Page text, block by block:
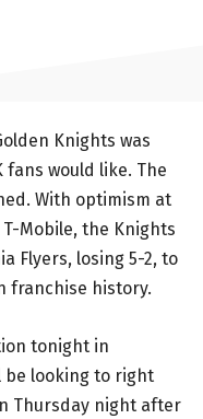
Knights was
fans would like. The
With optimism at
Mobile, the Knights
Flyers, losing 5-2, to
franchise history.
tonight in
be looking to right
Thursday night after